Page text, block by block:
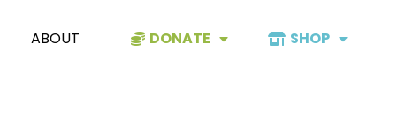
ABOUT DONATE SHOP